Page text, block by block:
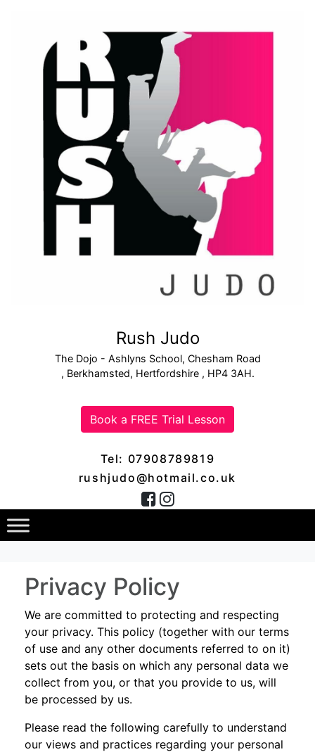
Rush Judo
The Dojo - Ashlyns School, Chesham Road
, Berkhamsted, Hertfordshire , HP4 3AH.
Book a FREE Trial Lesson
Tel: 07908789819
rushjudo@hotmail.co.uk
Privacy Policy
We are committed to protecting and respecting
your privacy. This policy (together with our terms
of use and any other documents referred to on it)
sets out the basis on which any personal data we
collect from you, or that you provide to us, will
be processed by us.
Please read the following carefully to understand
our views and practices regarding your personal